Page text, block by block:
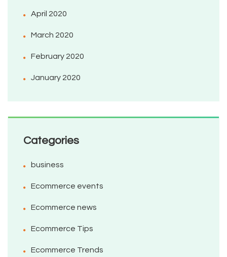
April 2020
March 2020
February 2020
January 2020
Categories
business
Ecommerce events
Ecommerce news
Ecommerce Tips
Ecommerce Trends